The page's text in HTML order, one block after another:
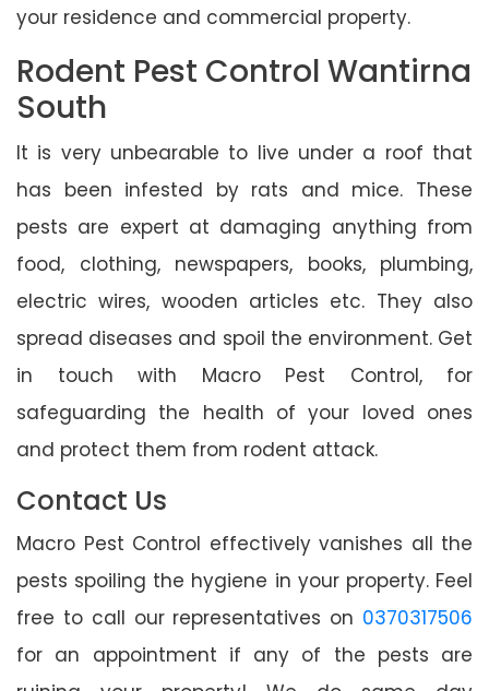
your residence and commercial property.
Rodent Pest Control Wantirna
South
It is very unbearable to live under a roof that
has been infested by rats and mice. These
pests are expert at damaging anything from
food, clothing, newspapers, books, plumbing,
electric wires, wooden articles etc. They also
spread diseases and spoil the environment. Get
in touch with Macro Pest Control, for
safeguarding the health of your loved ones
and protect them from rodent attack.
Contact Us
Macro Pest Control effectively vanishes all the
pests spoiling the hygiene in your property. Feel
free to call our representatives on 0370317506
for an appointment if any of the pests are